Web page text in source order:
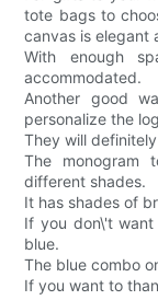
tote bags to
canvas is elegant
With enough
accommodated.
Another good
personalize the
They will
The monogram
different shades.
It has shades of
If you don\'t
blue.
The blue combo
If you want to